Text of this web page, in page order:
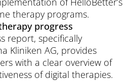
therapy programs.
progress
report, specifically
Kliniken AG, provides
with a clear overview of
of digital therapies.